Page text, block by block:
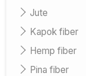
Jute
Kapok fiber
Hemp fiber
Pina fiber